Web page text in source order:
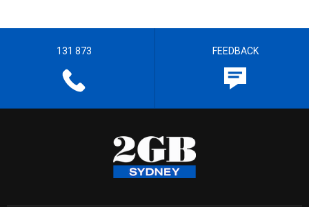
131 873 FEEDBACK